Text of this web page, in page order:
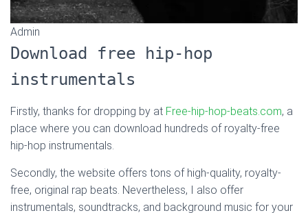
Admin
Download free hip-hop
instrumentals
Firstly, thanks for dropping by at Free-hip-hop-beats.com, a
place where you can download hundreds of royalty-free
hip-hop instrumentals.
Secondly, the website offers tons of high-quality, royalty-
free, original rap beats. Nevertheless, I also offer
instrumentals, soundtracks, and background music for your